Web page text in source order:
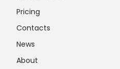
Pricing
Contacts
News
About